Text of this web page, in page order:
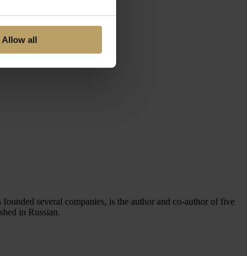
Allow all
founded several companies, is the author and co-author of five
in Russian.